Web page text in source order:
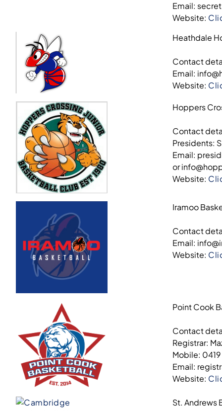
Email:
Website:
Heathdale
Contact
Email:
Website:
Hoppers
Contact
Presidents:
Email:
or
Website:
Iramoo
Contact
Email:
Website:
Point Cook
Contact
Registrar:
Mobile: 0419
Email:
Website:
St. Andrews